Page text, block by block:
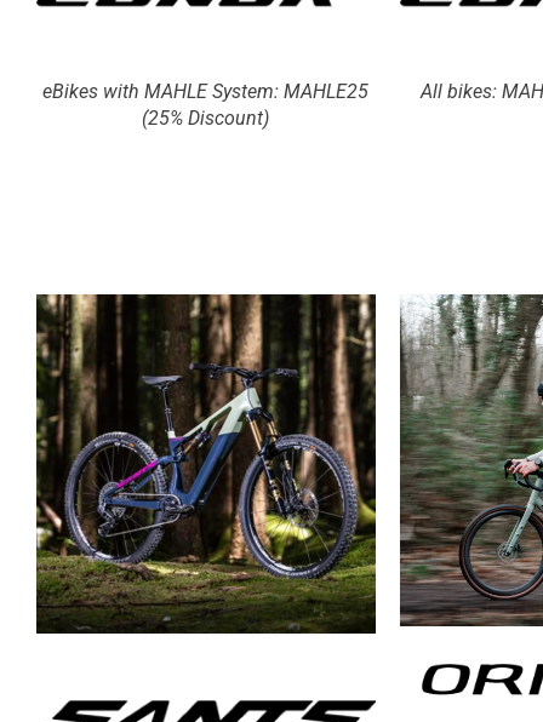
eBikes with MAHLE System: MAHLE25
(25% Discount)
All bikes: